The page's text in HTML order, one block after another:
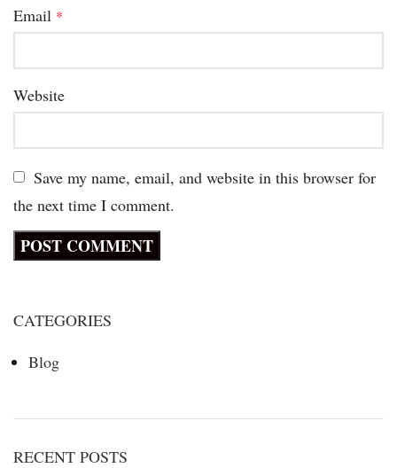
Email *
Website
Save my name, email, and website in this browser for
the next time I comment.
CATEGORIES
Blog
RECENT POSTS